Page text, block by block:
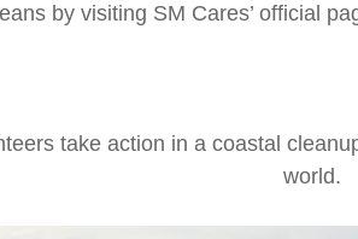
by visiting SM Cares’ official
take action in a coastal
world.